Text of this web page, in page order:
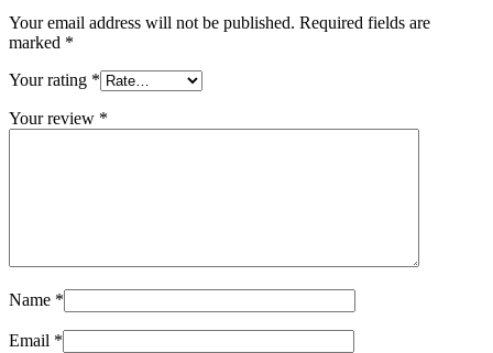
Your email address will not be published. Required fields are
marked *
Your rating *
Your review *
Name *
Email *